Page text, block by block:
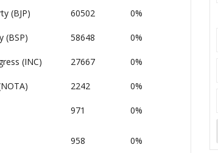
(BJP) 60502 0%
(BSP) 58648 0%
(INC) 27667 0%
2242 0%
971 0%
958 0%